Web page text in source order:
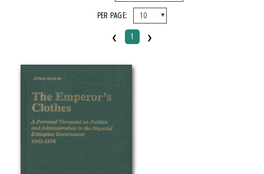
Michigan State University Press
CATEGORY
History
Political Science
PER PAGE:
‹ 1 ›